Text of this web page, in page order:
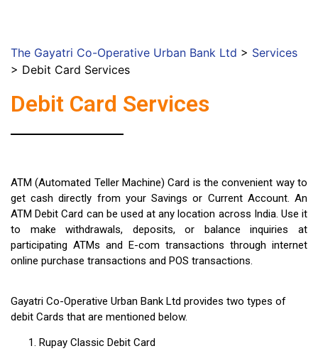
The Gayatri Co-Operative Urban Bank Ltd > Services
> Debit Card Services
Debit Card Services
ATM (Automated Teller Machine) Card is the convenient way to
get cash directly from your Savings or Current Account. An
ATM Debit Card can be used at any location across India. Use it
to make withdrawals, deposits, or balance inquiries at
participating ATMs and E-com transactions through internet
online purchase transactions and POS transactions.
Gayatri Co-Operative Urban Bank Ltd provides two types of
debit Cards that are mentioned below.
Rupay Classic Debit Card